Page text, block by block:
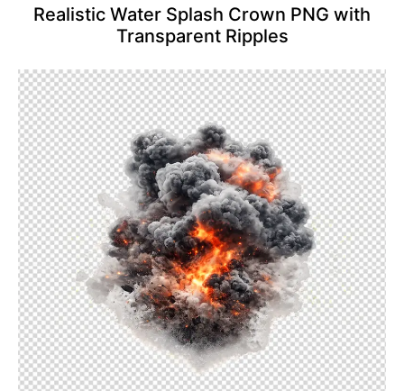
Realistic Water Splash Crown PNG with
Transparent Ripples